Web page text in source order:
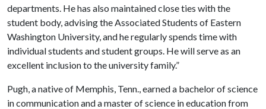
departments. He has also maintained close ties with the
student body, advising the Associated Students of Eastern
Washington University, and he regularly spends time with
individual students and student groups. He will serve as an
excellent inclusion to the university family.”
Pugh, a native of Memphis, Tenn., earned a bachelor of science
in communication and a master of science in education from